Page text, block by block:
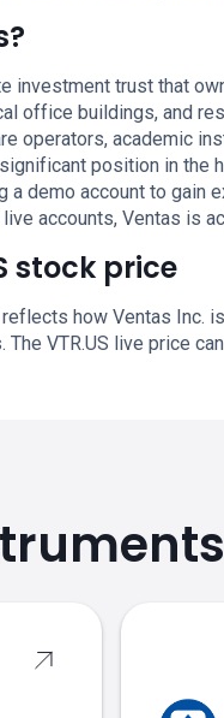
investment trust that
office buildings, and
operators, academic
position in the
a demo account to
accounts, Ventas is
stock price
reflects how Ventas Inc.
VTR.US live price